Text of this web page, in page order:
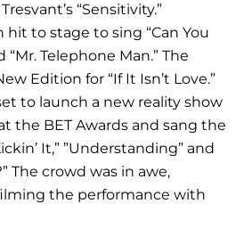
“Sensitivity.”
to stage to sing “Can You
Telephone Man.” The
Edition for “If It Isn’t Love.”
to launch a new reality show
the BET Awards and sang the
It,” ”Understanding” and
The crowd was in awe,
the performance with